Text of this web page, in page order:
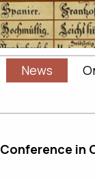
News
Conference in